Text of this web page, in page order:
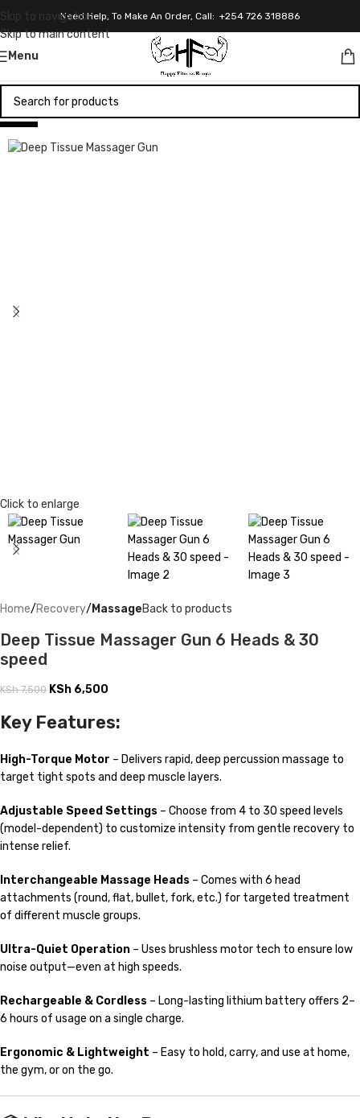
Skip to navigation
Skip to main content
Need Help, To Make An Order, Call: +254 726 318886
Menu
-13%
Click to enlarge
Home Recovery MassageBack to products
Deep Tissue Massager Gun 6 Heads & 30
speed
KSh7,500 KSh 6,500
Key Features:
High-Torque Motor – Delivers rapid, deep percussion massage to
target tight spots and deep muscle layers.
Adjustable Speed Settings – Choose from 4 to 30 speed levels
(model-dependent) to customize intensity from gentle recovery to
intense relief.
Interchangeable Massage Heads – Comes with 6 head
attachments (round, flat, bullet, fork, etc.) for targeted treatment
of different muscle groups.
Ultra-Quiet Operation – Uses brushless motor tech to ensure low
noise output—even at high speeds.
Rechargeable & Cordless – Long-lasting lithium battery offers 2–
6 hours of usage on a single charge.
Ergonomic & Lightweight – Easy to hold, carry, and use at home,
the gym, or on the go.